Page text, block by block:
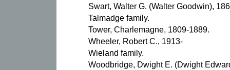
Swart, Walter G. (Walter Goodwin),
Talmadge family.
Tower, Charlemagne, 1809-1889.
Wheeler, Robert C., 1913-
Wieland family.
Woodbridge, Dwight E. (Dwight